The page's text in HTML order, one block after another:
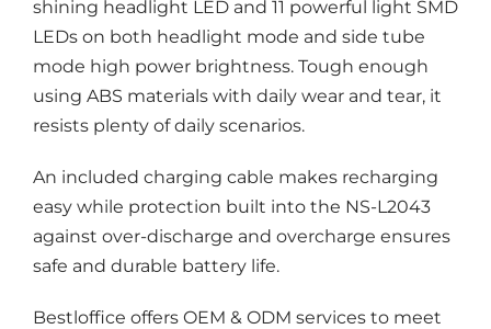
shining headlight LED and 11 powerful light SMD
LEDs on both headlight mode and side tube
mode high power brightness. Tough enough
using ABS materials with daily wear and tear, it
resists plenty of daily scenarios.
An included charging cable makes recharging
easy while protection built into the NS-L2043
against over-discharge and overcharge ensures
safe and durable battery life.
Bestloffice offers OEM & ODM services to meet